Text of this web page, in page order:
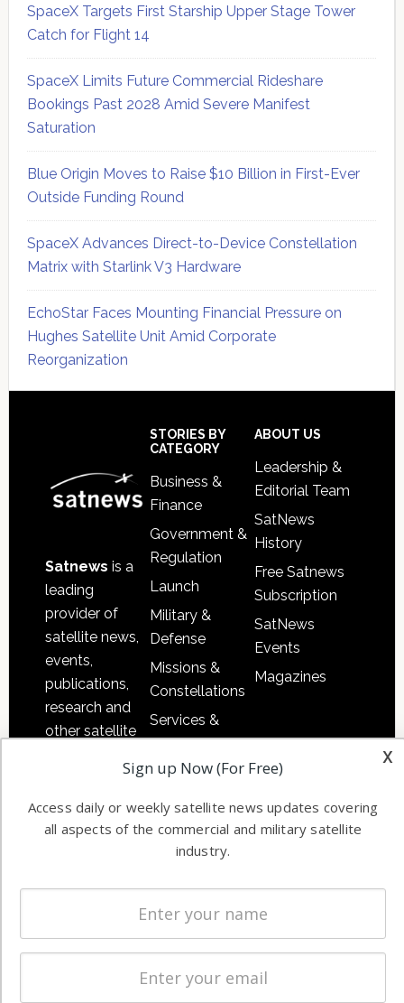
SpaceX Targets First Starship Upper Stage Tower
Catch for Flight 14
SpaceX Limits Future Commercial Rideshare
Bookings Past 2028 Amid Severe Manifest
Saturation
Blue Origin Moves to Raise $10 Billion in First-Ever
Outside Funding Round
SpaceX Advances Direct-to-Device Constellation
Matrix with Starlink V3 Hardware
EchoStar Faces Mounting Financial Pressure on
Hughes Satellite Unit Amid Corporate
Reorganization
Satnews is a
leading
provider of
satellite news,
events,
publications,
research and
other satellite
information in
both
commercial
worldwide.
STORIES BY
CATEGORY
Business &
Finance
Government &
Regulation
Launch
Military &
Defense
Missions &
Constellations
Services &
Applications
Software
Ground
Systems
Licensing
Startups &
Business
ABOUT US
Leadership &
Editorial Team
SatNews
History
Free Satnews
Subscription
SatNews
Events
Magazines
x
Sign up Now (For Free)
Access daily or weekly satellite news updates covering
all aspects of the commercial and military satellite
industry.